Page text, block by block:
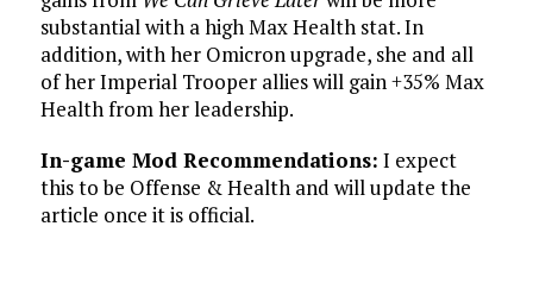
substantial with a high Max Health stat. In
addition, with her Omicron upgrade, she and all
of her Imperial Trooper allies will gain +35% Max
Health from her leadership.
In-game Mod Recommendations: I expect
this to be Offense & Health and will update the
article once it is official.